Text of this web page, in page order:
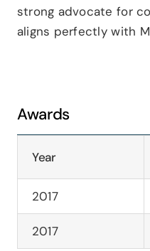
strong advocate for
aligns perfectly with
Awards
Year
2017
2017